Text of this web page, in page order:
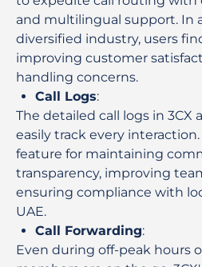
and multilingual support. In
diversified industry, users
improving customer
handling concerns.
Call Logs:
The detailed call logs in 3CX
easily track every
feature for maintaining
transparency, improving
ensuring compliance with
UAE.
Call Forwarding:
Even during off-peak hours